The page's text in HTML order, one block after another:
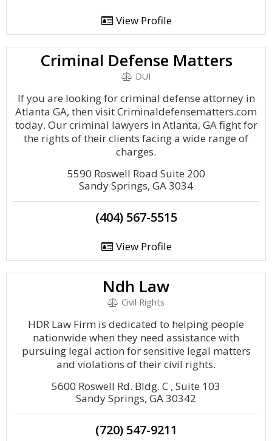
View Profile
Criminal Defense Matters
DUI
If you are looking for criminal defense attorney in
Atlanta GA, then visit Criminaldefensematters.com
today. Our criminal lawyers in Atlanta, GA fight for
the rights of their clients facing a wide range of
charges.
5590 Roswell Road Suite 200
Sandy Springs, GA 3034
(404) 567-5515
View Profile
Ndh Law
Civil Rights
HDR Law Firm is dedicated to helping people
nationwide when they need assistance with
pursuing legal action for sensitive legal matters
and violations of their civil rights.
5600 Roswell Rd. Bldg. C , Suite 103
Sandy Springs, GA 30342
(720) 547-9211